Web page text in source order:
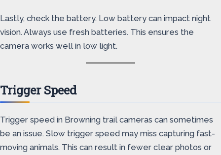
Lastly, check the battery. Low battery can impact night
vision. Always use fresh batteries. This ensures the
camera works well in low light.
Trigger Speed
Trigger speed in Browning trail cameras can sometimes
be an issue. Slow trigger speed may miss capturing fast-
moving animals. This can result in fewer clear photos or